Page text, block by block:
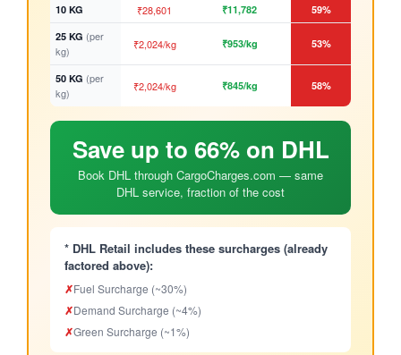
10 KG
₹28,601 ₹11,782
59%
25 KG (per
kg)
₹2,024/kg ₹953/kg 53%
50 KG (per
kg)
₹2,024/kg ₹845/kg 58%
Save up to 66% on DHL
Book DHL through CargoCharges.com — same
DHL service, fraction of the cost
* DHL Retail includes these surcharges (already
factored above):
✗Fuel Surcharge (~30%)
✗Demand Surcharge (~4%)
✗Green Surcharge (~1%)